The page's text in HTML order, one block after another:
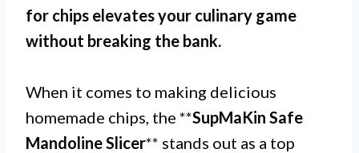
for chips elevates your culinary game
without breaking the bank.
When it comes to making delicious
homemade chips, the **SupMaKin Safe
Mandoline Slicer** stands out as a top